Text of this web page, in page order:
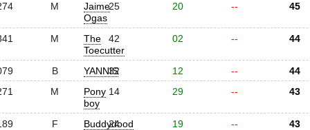
M
Jaime
Ogas
25 20 -- 45
M
The
Toecutter
42 02 -- 44
B YANNIS
32 12 --
44
M
Pony
boy
14 29 -- 43
F Buddydood
24 19 --
43